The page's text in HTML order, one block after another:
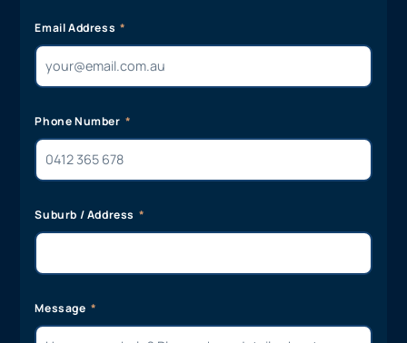
Email Address
Phone Number
Suburb / Address
Message